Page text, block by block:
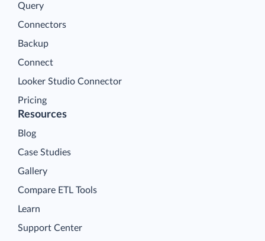
Query
Connectors
Backup
Connect
Looker Studio Connector
Pricing
Resources
Blog
Case Studies
Gallery
Compare ETL Tools
Learn
Support Center